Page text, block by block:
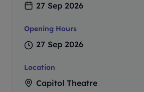
27 Sep 2026
Opening Hours
27 Sep 2026
Location
Capitol Theatre